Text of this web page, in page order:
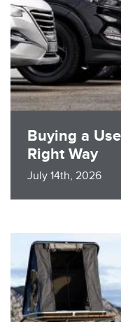
Buying a
Right Way
July 14th, 2026
Image